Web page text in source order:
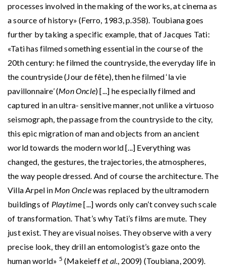
processes involved in the making of the works, at cinema as
a source of history» (Ferro, 1983, p.358). Toubiana goes
further by taking a specific example, that of Jacques Tati:
«Tati has filmed something essential in the course of the
20th century: he filmed the countryside, the everyday life in
the countryside (Jour de fête), then he filmed ‘la vie
pavillonnaire’ (Mon Oncle) [...] he especially filmed and
captured in an ultra- sensitive manner, not unlike a virtuoso
seismograph, the passage from the countryside to the city,
this epic migration of man and objects from an ancient
world towards the modern world [...] Everything was
changed, the gestures, the trajectories, the atmospheres,
the way people dressed. And of course the architecture. The
Villa Arpel in Mon Onclewas replaced by the ultramodern
buildings of Playtime [...] words only can’t convey such scale
of transformation. That’s why Tati’s films are mute. They
just exist. They are visual noises. They observe with a very
precise look, they drill an entomologist’s gaze onto the
human world» 5 (Makeieffet al., 2009) (Toubiana, 2009).